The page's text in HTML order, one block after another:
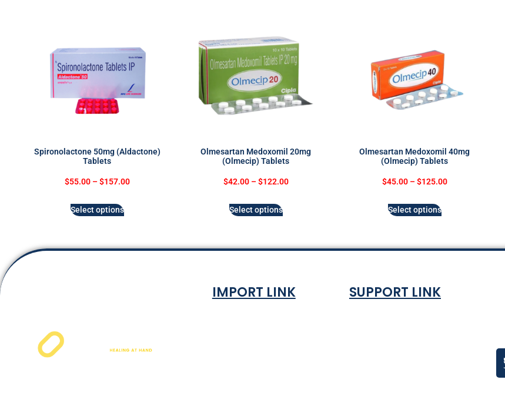
Spironolactone 50mg (Aldactone)
Tablets
$55.00 – $157.00
Select options
Olmesartan Medoxomil 20mg
(Olmecip) Tablets
$42.00 – $122.00
Select options
Olmesartan Medoxomil 40mg
(Olmecip) Tablets
$45.00 – $125.00
Select options
IMPORT LINK SUPPORT LINK